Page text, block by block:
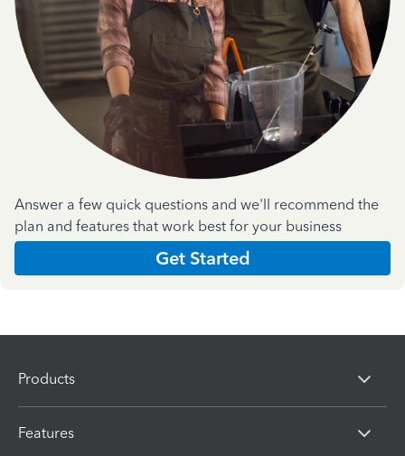
Answer a few quick questions and we'll recommend the
plan and features that work best for your business
Get Started
Products
Features